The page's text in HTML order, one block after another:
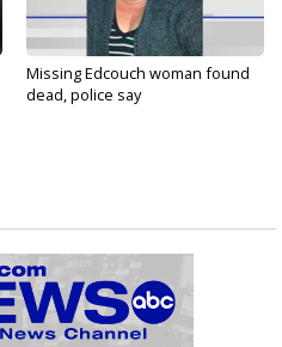
Missing Edcouch woman found
dead, police say